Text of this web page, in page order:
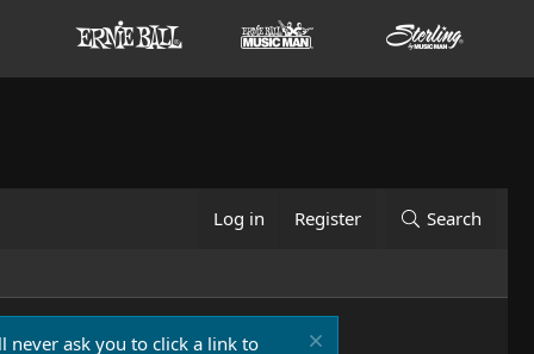
Log in Register Search
never ask you to click a link to